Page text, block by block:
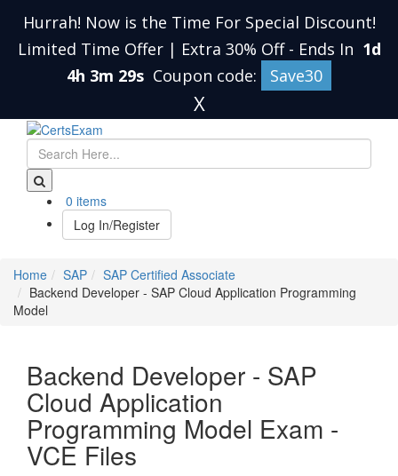
Hurrah! Now is the Time For Special Discount!
Limited Time Offer | Extra 30% Off - Ends In 1d
4h 3m 29s Coupon code: Save30
X
0 items
Log In/Register
Home SAP
SAP Certified Associate
Backend Developer - SAP Cloud Application Programming
Model
Backend Developer - SAP
Cloud Application
Programming Model Exam -
VCE Files